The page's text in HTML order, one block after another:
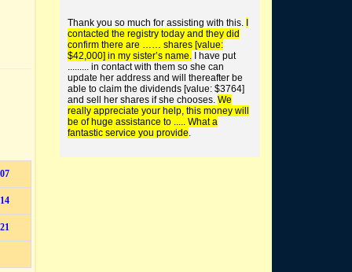
buy worthless shares
find unclaimed money +
super
Thank you so much for assisting with this.
contacted the registry today and they did
confirm there are …… shares [value:
$42,000] in my sister’s name. I have put
......... in contact with them so she can
update her address and will thereafter be
able to claim the dividends [value: $3764]
and sell her shares if she chooses. We
really appreciate your help, this money will
be of huge assistance to ..... What a
fantastic service you provide.